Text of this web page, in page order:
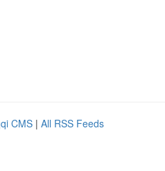
CMS | All RSS Feeds